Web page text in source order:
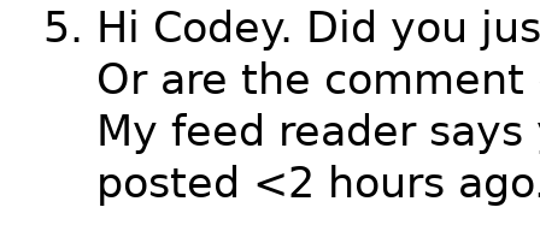
Hi Codey. Did you
Or are the comment
My feed reader
posted <2 hours